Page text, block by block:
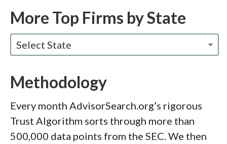
More Top Firms by State
Select State
Methodology
Every month AdvisorSearch.org’s rigorous
Trust Algorithm sorts through more than
500,000 data points from the SEC. We then